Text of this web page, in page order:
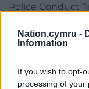
Nation.cymru -
Information
If you wish to opt-
processing of your
Police Conduct
Share this: